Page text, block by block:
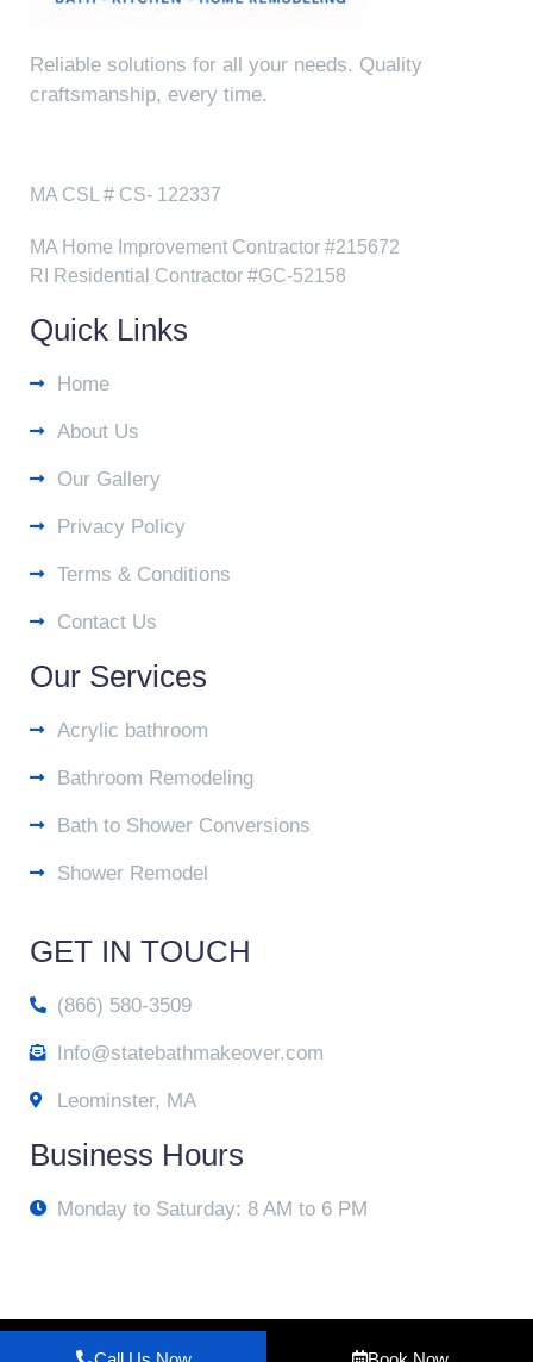
Reliable solutions for all your needs. Quality
craftsmanship, every time.
MA CSL # CS- 122337
MA Home Improvement Contractor #215672
RI Residential Contractor #GC-52158
Quick Links
Home
About Us
Our Gallery
Privacy Policy
Terms & Conditions
Contact Us
Our Services
Acrylic bathroom
Bathroom Remodeling
Bath to Shower Conversions
Shower Remodel
GET IN TOUCH
(866) 580-3509
Info@statebathmakeover.com
Leominster, MA
Business Hours
Monday to Saturday: 8 AM to 6 PM
© 2025 State Bath Makeover